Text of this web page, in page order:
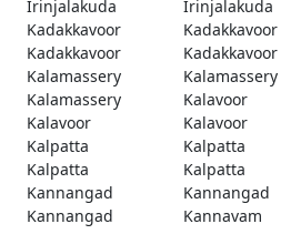
Irinjalakuda
Irinjalakuda
Kadakkavoor
Kadakkavoor
Kadakkavoor
Kadakkavoor
Kalamassery
Kalamassery
Kalamassery
Kalavoor
Kalavoor
Kalavoor
Kalpatta
Kalpatta
Kalpatta
Kalpatta
Kannangad
Kannangad
Kannangad
Kannavam